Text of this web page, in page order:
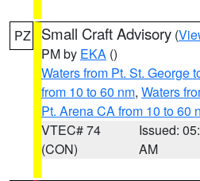
PZ Small Craft Advisory (
PM by EKA ()
Waters from Pt. St. George
from 10 to 60 nm, Waters
Pt. Arena CA from 10 to 60
VTEC# 74
(CON)
Issued:
AM